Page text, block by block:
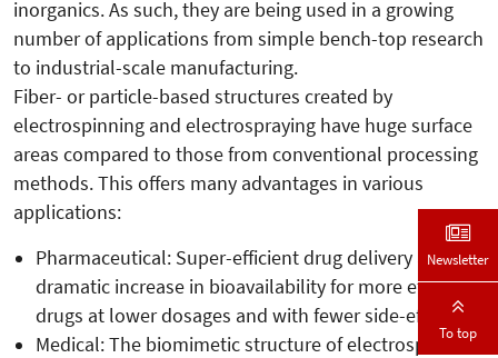
inorganics. As such, they are being used in a growing
number of applications from simple bench-top research
to industrial-scale manufacturing.
Fiber- or particle-based structures created by
electrospinning and electrospraying have huge surface
areas compared to those from conventional processing
methods. This offers many advantages in various
applications:
Pharmaceutical: Super-efficient drug delivery and a
dramatic increase in bioavailability for more effective
drugs at lower dosages and with fewer side-effects.
Medical: The biomimetic structure of electrospun
Newsletter
To top